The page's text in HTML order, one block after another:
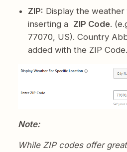
ZIP: Display the
inserting a ZIP Code.
77070, US). Country
added with the ZIP Code.
Note:
While ZIP codes offer